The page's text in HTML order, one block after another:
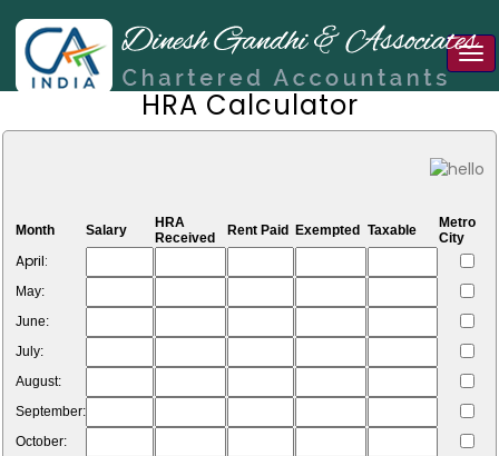
HRA Calculator
Month Salary
HRA
Received
Rent Paid Exempted Taxable
Metro
City
April:
May:
June:
July:
August:
September:
October: